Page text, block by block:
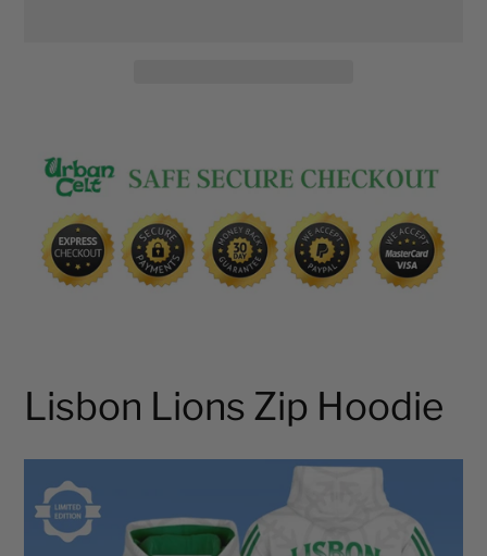
your
cart
Lisbon Lions Zip Hoodie